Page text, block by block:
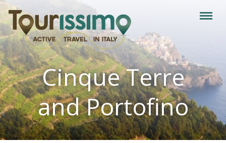
Cinque Terre
and Portofino